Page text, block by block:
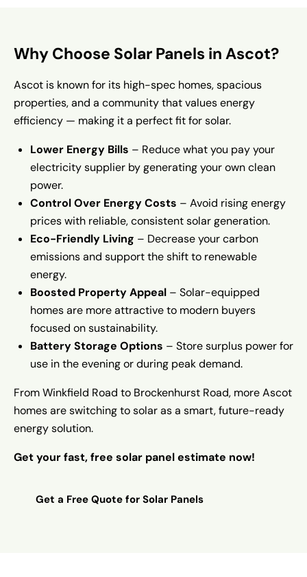
Why Choose Solar Panels in Ascot?
Ascot is known for its high-spec homes, spacious
properties, and a community that values energy
efficiency — making it a perfect fit for solar.
Lower Energy Bills – Reduce what you pay your
electricity supplier by generating your own clean
power.
Control Over Energy Costs – Avoid rising energy
prices with reliable, consistent solar generation.
Eco-Friendly Living – Decrease your carbon
emissions and support the shift to renewable
energy.
Boosted Property Appeal – Solar-equipped
homes are more attractive to modern buyers
focused on sustainability.
Battery Storage Options – Store surplus power for
use in the evening or during peak demand.
From Winkfield Road to Brockenhurst Road, more Ascot
homes are switching to solar as a smart, future-ready
energy solution.
Get your fast, free solar panel estimate now!
Get a Free Quote for Solar Panels